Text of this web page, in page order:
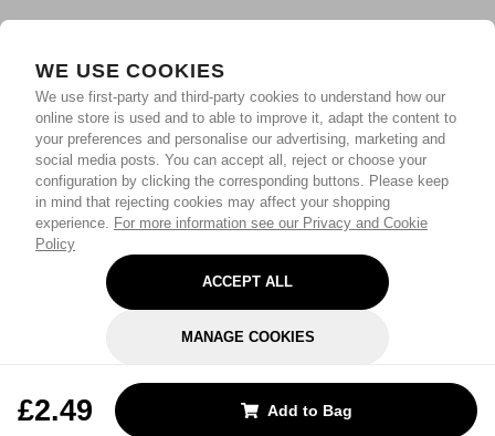
WE USE COOKIES
We use first-party and third-party cookies to understand how our
online store is used and to able to improve it, adapt the content to
your preferences and personalise our advertising, marketing and
social media posts. You can accept all, reject or choose your
configuration by clicking the corresponding buttons. Please keep
in mind that rejecting cookies may affect your shopping
experience. For more information see our Privacy and Cookie
Policy
ACCEPT ALL
MANAGE COOKIES
£2.49 Add to Bag